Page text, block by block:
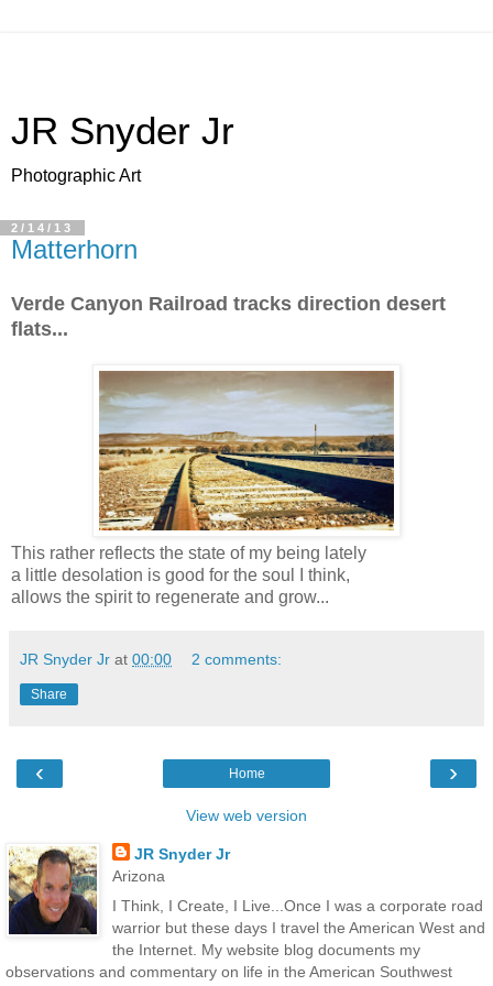
JR Snyder Jr
Photographic Art
2/14/13
Matterhorn
Verde Canyon Railroad tracks direction desert
flats...
This rather reflects the state of my being lately
a little desolation is good for the soul I think,
allows the spirit to regenerate and grow...
JR Snyder Jr at 00:00 2 comments:
Share
‹ ›
Home
View web version
JR Snyder Jr
Arizona
I Think, I Create, I Live...Once I was a corporate road
warrior but these days I travel the American West and
the Internet. My website blog documents my
observations and commentary on life in the American Southwest